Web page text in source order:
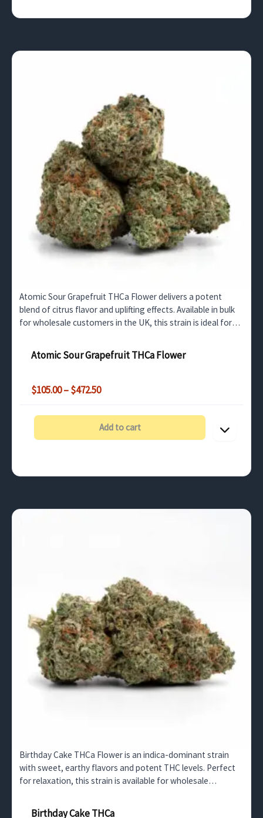
Atomic Sour Grapefruit THCa Flower delivers a potent
blend of citrus flavor and uplifting effects. Available in bulk
for wholesale customers in the UK, this strain is ideal for
Add to cart
Atomic Sour Grapefruit THCa Flower
$105.00–$472.50Price
$105.00
through
$472.50
Birthday Cake THCa Flower is an indica-dominant strain
with sweet, earthy flavors and potent THC levels. Perfect
for relaxation, this strain is available for wholesale
Birthday Cake THCa